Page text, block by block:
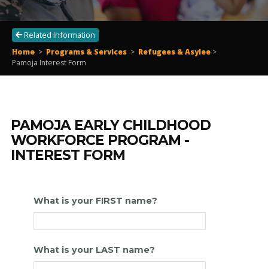
Related Information
Home > Programs & Services > Refugees & Asylee >
Pamoja Interest Form
PAMOJA EARLY CHILDHOOD
WORKFORCE PROGRAM -
INTEREST FORM
What is your FIRST name?
What is your LAST name?